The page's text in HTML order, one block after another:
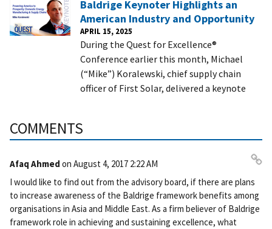
Baldrige Keynoter Highlights an
American Industry and Opportunity
APRIL 15, 2025
During the Quest for Excellence®
Conference earlier this month, Michael
(“Mike”) Koralewski, chief supply chain
officer of First Solar, delivered a keynote
COMMENTS
Afaq Ahmed on August 4, 2017 2:22 AM
ali
nk
I would like to find out from the advisory board, if there are plans
to increase awareness of the Baldrige framework benefits among
organisations in Asia and Middle East. As a firm believer of Baldrige
framework role in achieving and sustaining excellence, what